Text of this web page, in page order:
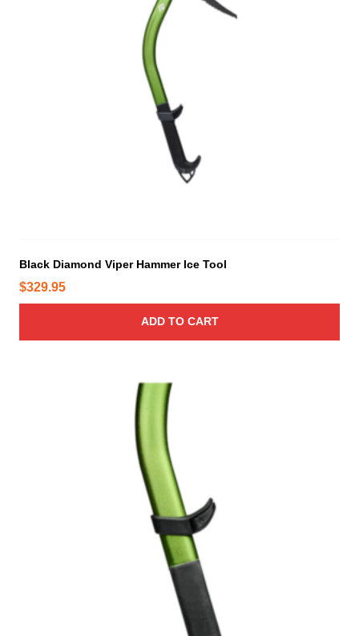
Black Diamond Viper Hammer Ice Tool
$329.95
ADD TO CART